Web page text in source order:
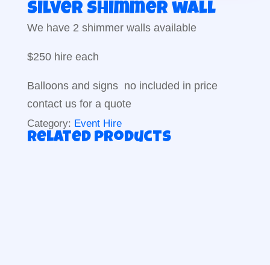
Silver Shimmer wall
We have 2 shimmer walls available
$250 hire each
Balloons and signs no included in price
contact us for a quote
Category: Event Hire
Related products